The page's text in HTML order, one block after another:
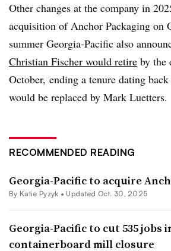
Other changes at the company in
acquisition of Anchor Packaging on
summer Georgia-Pacific also
Christian Fischer would retire by the
October, ending a tenure dating
would be replaced by Mark Luetters.
RECOMMENDED READING
Georgia-Pacific to acquire
By Katie Pyzyk • Updated Oct. 30, 2025
Georgia-Pacific to cut 535 jobs
containerboard mill closure